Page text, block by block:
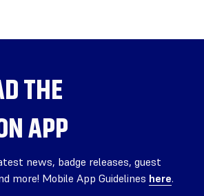
THE
APP
news, badge releases, guest
more! Mobile App Guidelines here.